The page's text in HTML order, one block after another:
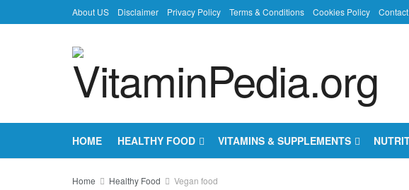
About US Disclaimer Privacy Policy Terms & Conditions Cookies Policy
HOME HEALTHY FOOD VITAMINS & SUPPLEMENTS
Home Healthy Food Vegan food